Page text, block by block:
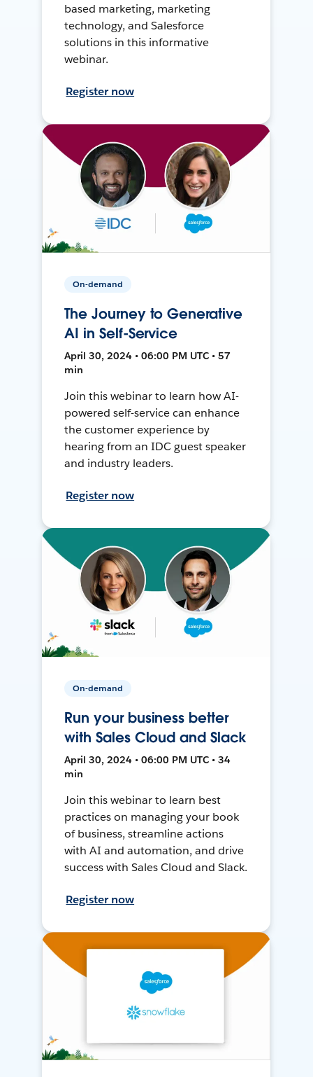
based marketing, marketing
technology, and Salesforce
solutions in this informative
webinar.
Register now
On-demand
The Journey to Generative
AI in Self-Service
April 30, 2024 • 06:00 PM UTC • 57
min
Join this webinar to learn how AI-
powered self-service can enhance
the customer experience by
hearing from an IDC guest speaker
and industry leaders.
Register now
On-demand
Run your business better
with Sales Cloud and Slack
April 30, 2024 • 06:00 PM UTC • 34
min
Join this webinar to learn best
practices on managing your book
of business, streamline actions
with AI and automation, and drive
success with Sales Cloud and Slack.
Register now